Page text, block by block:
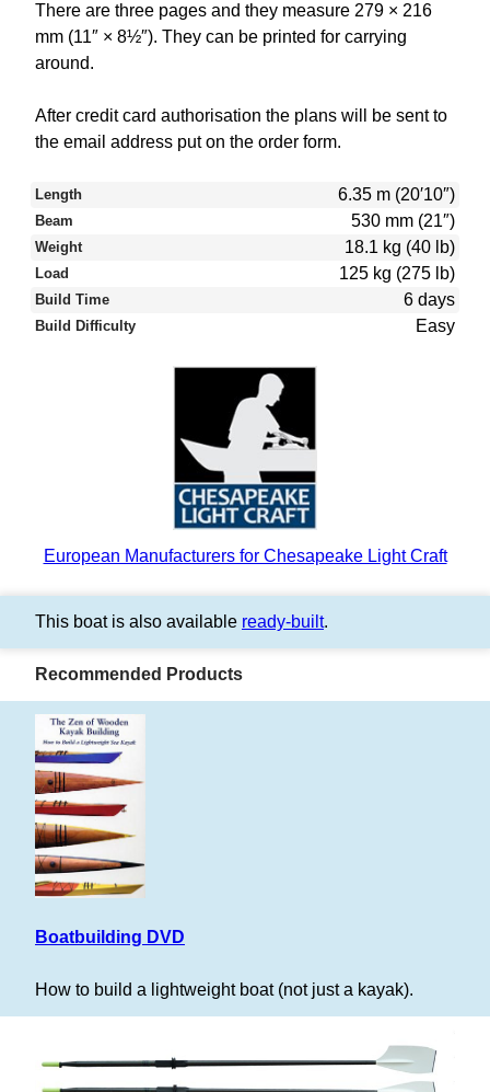
There are three pages and they measure 279 × 216
mm (11″ × 8½″). They can be printed for carrying
around.
After credit card authorisation the plans will be sent to
the email address put on the order form.
Length 6.35 m (20′10″)
Beam 530 mm (21″)
Weight 18.1 kg (40 lb)
Load 125 kg (275 lb)
Build Time 6 days
Build Difficulty Easy
European Manufacturers for Chesapeake Light Craft
This boat is also available ready-built.
Recommended Products
Boatbuilding DVD
How to build a lightweight boat (not just a kayak).